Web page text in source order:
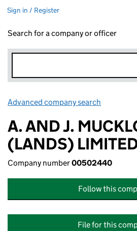
Sign in / Register
Search for a company or officer
Advanced company search
A. AND J.
(LANDS)
Company number00502440
Follow this
File for this